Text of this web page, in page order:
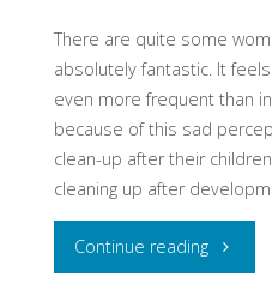
There are quite some
absolutely fantastic. It
even more frequent than
because of this sad
clean-up after their
cleaning up after
Continue reading